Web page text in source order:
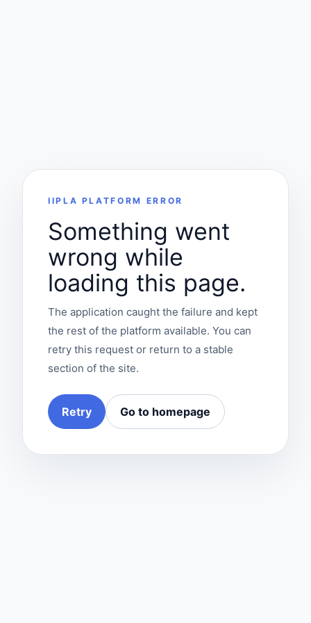
IIPLA PLATFORM ERROR
Something went
wrong while
loading this page.
The application caught the failure and kept
the rest of the platform available. You can
retry this request or return to a stable
section of the site.
Retry Go to homepage